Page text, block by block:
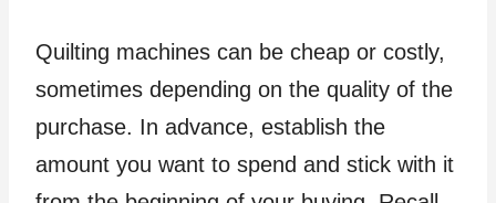
Quilting machines can be cheap or costly,
sometimes depending on the quality of the
purchase. In advance, establish the
amount you want to spend and stick with it